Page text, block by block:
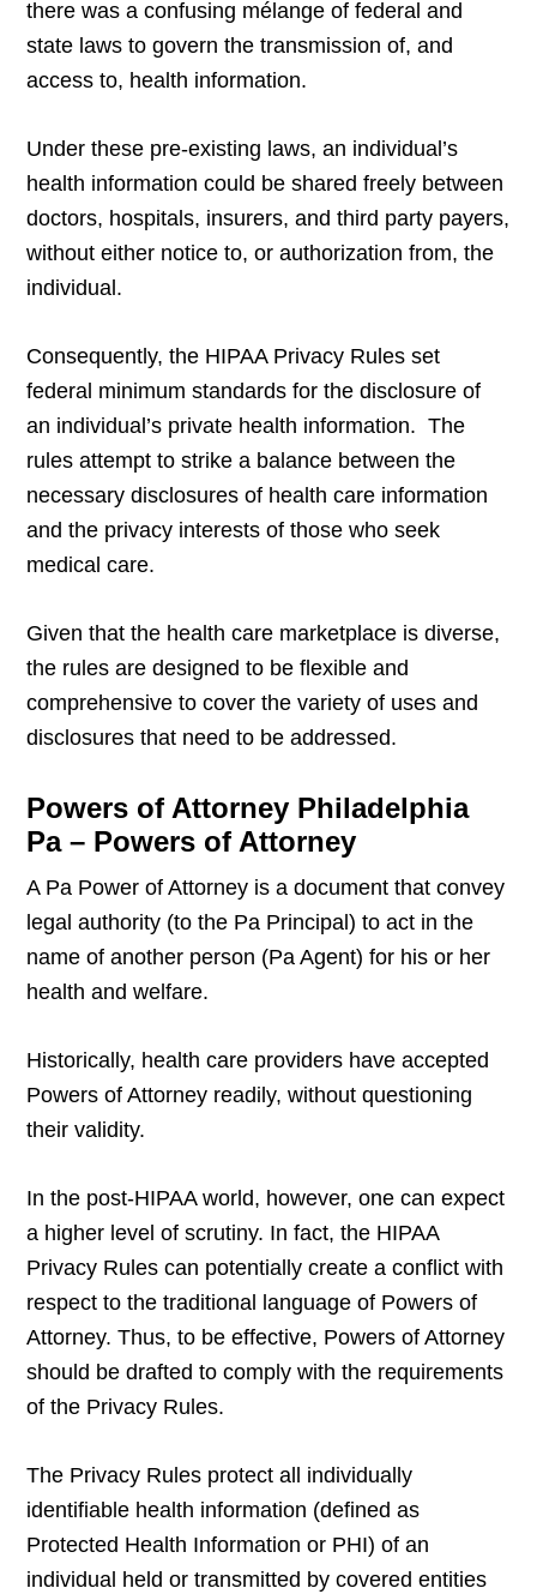
there was a confusing mélange of federal and
state laws to govern the transmission of, and
access to, health information.
Under these pre-existing laws, an individual’s
health information could be shared freely between
doctors, hospitals, insurers, and third party payers,
without either notice to, or authorization from, the
individual.
Consequently, the HIPAA Privacy Rules set
federal minimum standards for the disclosure of
an individual’s private health information. The
rules attempt to strike a balance between the
necessary disclosures of health care information
and the privacy interests of those who seek
medical care.
Given that the health care marketplace is diverse,
the rules are designed to be flexible and
comprehensive to cover the variety of uses and
disclosures that need to be addressed.
Powers of Attorney Philadelphia
Pa – Powers of Attorney
A Pa Power of Attorney is a document that convey
legal authority (to the Pa Principal) to act in the
name of another person (Pa Agent) for his or her
health and welfare.
Historically, health care providers have accepted
Powers of Attorney readily, without questioning
their validity.
In the post-HIPAA world, however, one can expect
a higher level of scrutiny. In fact, the HIPAA
Privacy Rules can potentially create a conflict with
respect to the traditional language of Powers of
Attorney. Thus, to be effective, Powers of Attorney
should be drafted to comply with the requirements
of the Privacy Rules.
The Privacy Rules protect all individually
identifiable health information (defined as
Protected Health Information or PHI) of an
individual held or transmitted by covered entities